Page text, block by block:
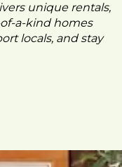
unique rentals,
a-kind homes
locals, and stay